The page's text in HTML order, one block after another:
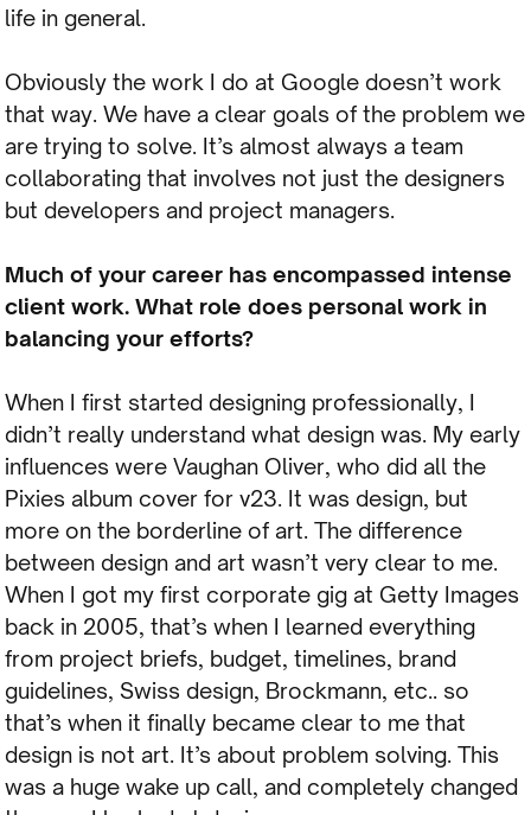
life in general.
Obviously the work I do at Google doesn’t work
that way. We have a clear goals of the problem we
are trying to solve. It’s almost always a team
collaborating that involves not just the designers
but developers and project managers.
Much of your career has encompassed intense
client work. What role does personal work in
balancing your efforts?
When I first started designing professionally, I
didn’t really understand what design was. My early
influences were Vaughan Oliver, who did all the
Pixies album cover for v23. It was design, but
more on the borderline of art. The difference
between design and art wasn’t very clear to me.
When I got my first corporate gig at Getty Images
back in 2005, that’s when I learned everything
from project briefs, budget, timelines, brand
guidelines, Swiss design, Brockmann, etc.. so
that’s when it finally became clear to me that
design is not art. It’s about problem solving. This
was a huge wake up call, and completely changed